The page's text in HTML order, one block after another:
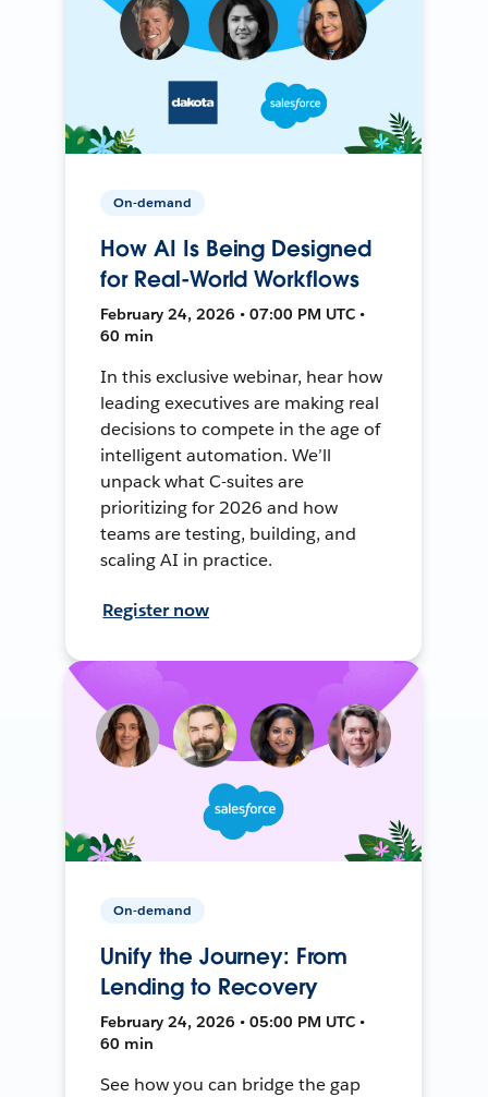
On-demand
How AI Is Being Designed
for Real-World Workflows
February 24, 2026 • 07:00 PM UTC •
60 min
In this exclusive webinar, hear how
leading executives are making real
decisions to compete in the age of
intelligent automation. We’ll
unpack what C-suites are
prioritizing for 2026 and how
teams are testing, building, and
scaling AI in practice.
Register now
On-demand
Unify the Journey: From
Lending to Recovery
February 24, 2026 • 05:00 PM UTC •
60 min
See how you can bridge the gap